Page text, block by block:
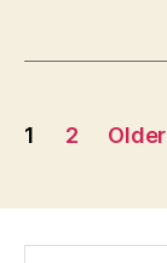
Posts
1 2 Older